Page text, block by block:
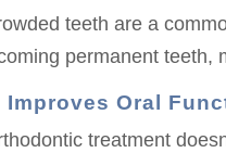
teeth are a
permanent teeth,
Improves Oral
treatment